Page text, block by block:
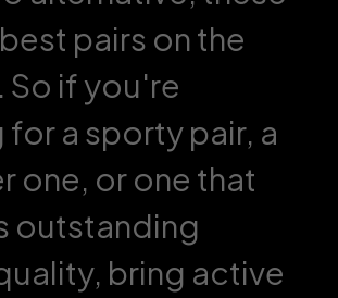
pairs on the
So if you're
a sporty pair, a
one, or one that
outstanding
bring active